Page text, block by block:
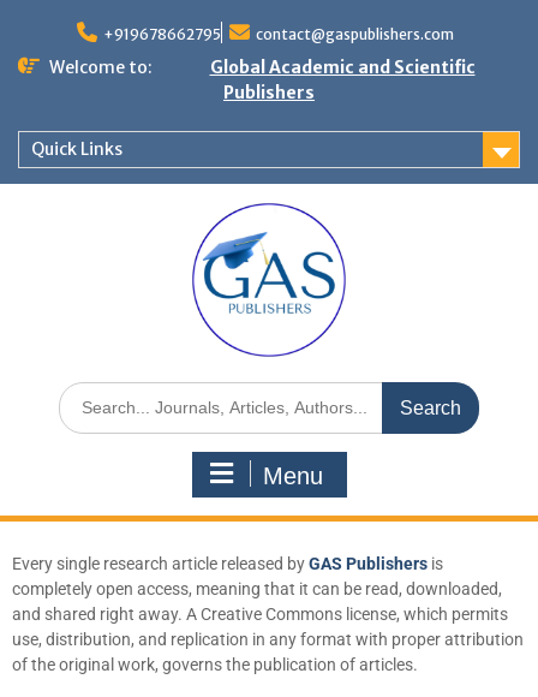
+919678662795 contact@gaspublishers.com
Welcome to:
Global Academic and Scientific
Publishers
Quick Links
Menu
Every single research article released byGAS Publishers is
completely open access, meaning that it can be read, downloaded,
and shared right away. A Creative Commons license, which permits
use, distribution, and replication in any format with proper attribution
of the original work, governs the publication of articles.